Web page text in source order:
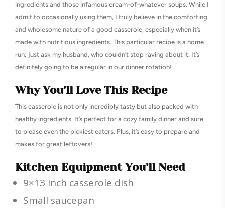
ingredients and those infamous cream-of-whatever soups. While I
admit to occasionally using them, I truly believe in the comforting
and wholesome nature of a good casserole, especially when it’s
made with nutritious ingredients. This particular recipe is a home
run; just ask my husband, who couldn’t stop raving about it. It’s
definitely going to be a regular in our dinner rotation!
Why You’ll Love This Recipe
This casserole is not only incredibly tasty but also packed with
healthy ingredients. It’s perfect for a cozy family dinner and sure
to please even the pickiest eaters. Plus, it’s easy to prepare and
makes for great leftovers!
Kitchen Equipment You’ll Need
9×13 inch casserole dish
Small saucepan